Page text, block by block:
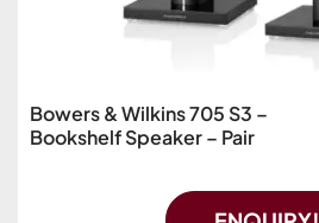
Bowers & Wilkins 705 S3 –
Bookshelf Speaker – Pair